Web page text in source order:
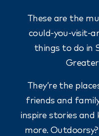
These are the
could-you-visit-
things to do in
They’re the
friends and
inspire stories and
more.